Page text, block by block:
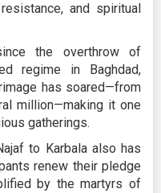
and spiritual
the overthrow of
regime in Baghdad,
has soared—from
million—making it one
gatherings.
to Karbala also has
renew their pledge
by the martyrs of